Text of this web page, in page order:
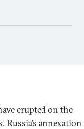
erupted on the
Russia’s annexation